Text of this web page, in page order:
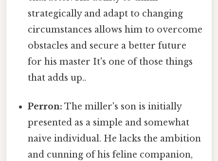
strategically and adapt to changing
circumstances allows him to overcome
obstacles and secure a better future
for his master It's one of those things
that adds up..
Perron: The miller's son is initially
presented as a simple and somewhat
naive individual. He lacks the ambition
and cunning of his feline companion,